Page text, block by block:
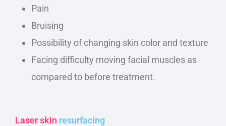
Pain
Bruising
Possibility of changing skin color and texture
Facing difficulty moving facial muscles as
compared to before treatment.
Laser skin resurfacing